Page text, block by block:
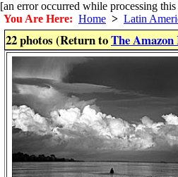
[an error occurred while processing
You Are Here: Home > Latin
22 photos (Return toThe Amazon